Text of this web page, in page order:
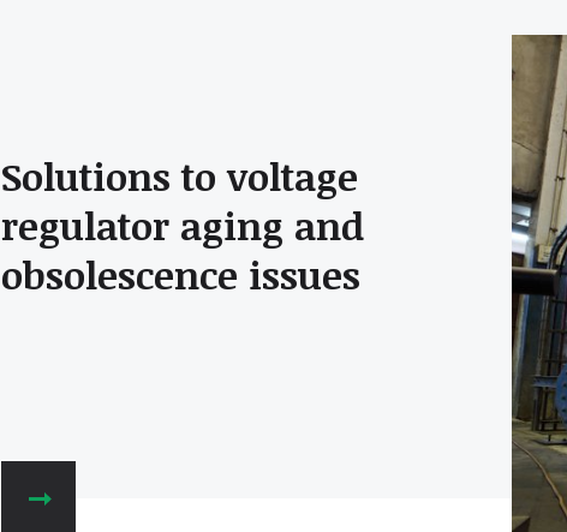
Solutions to voltage
regulator aging and
obsolescence issues